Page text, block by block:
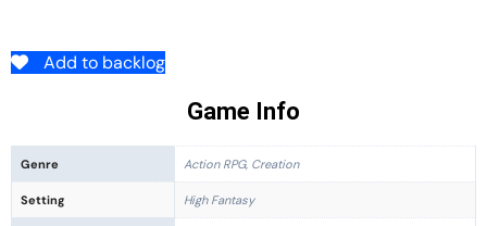
Add to backlog
Game Info
Genre Action RPG, Creation
Setting High Fantasy